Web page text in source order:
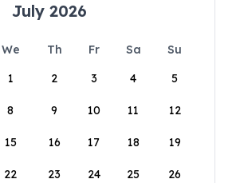
July 2026
We Th Fr Sa
Su
1
2 3 4 5
8 9 10 11 12
15 16 17 18 19
22 23 24 25 26